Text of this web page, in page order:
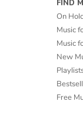
FIND
On
Music
Music
New
Free